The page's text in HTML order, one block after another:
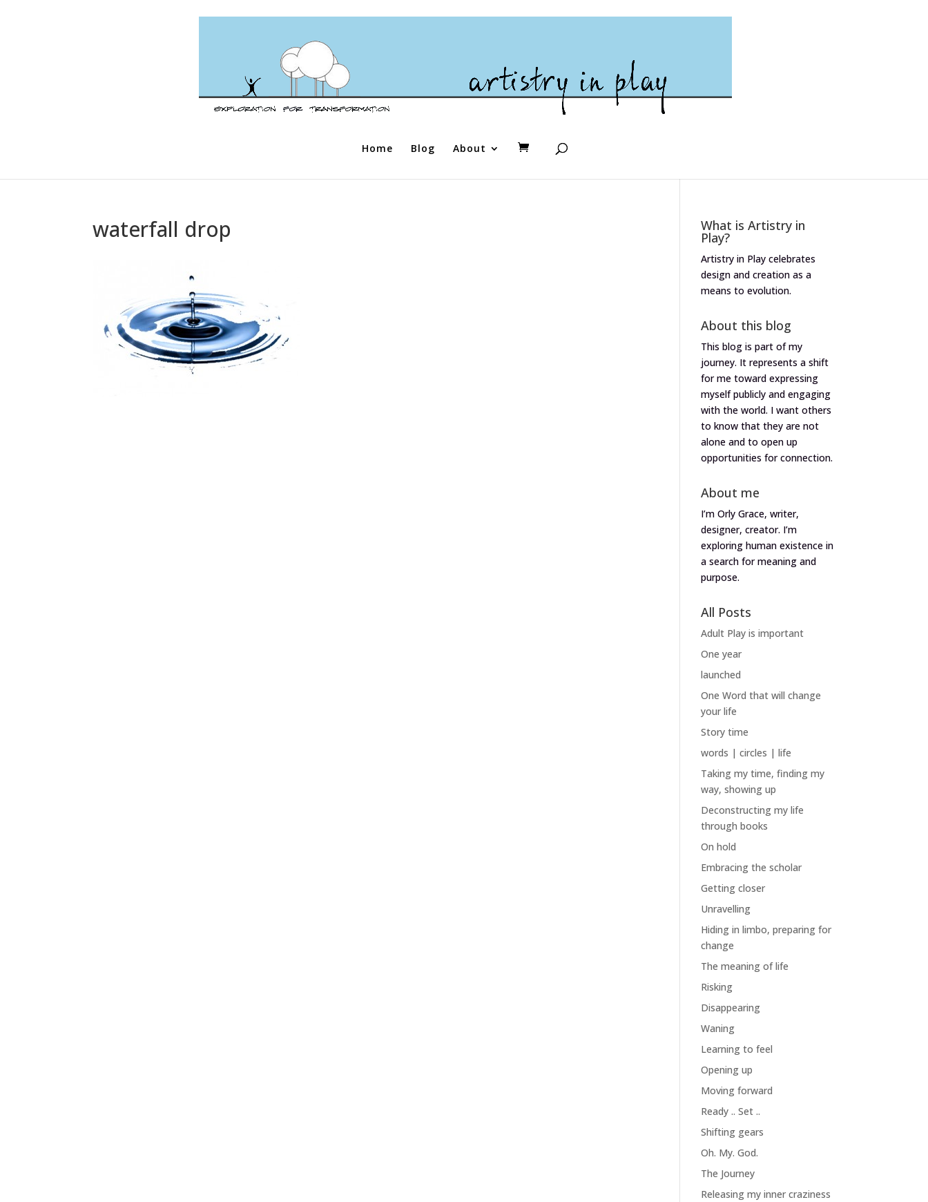
Home Blog About
waterfall drop What is Artistry in
Play?
Artistry in Play celebrates
design and creation as a
means to evolution.
About this blog
This blog is part of my
journey. It represents a shift
for me toward expressing
myself publicly and engaging
with the world. I want others
to know that they are not
alone and to open up
opportunities for connection.
About me
I’m Orly Grace, writer,
designer, creator. I’m
exploring human existence in
a search for meaning and
purpose.
All Posts
Adult Play is important
One year
launched
One Word that will change
your life
Story time
words | circles | life
Taking my time, finding my
way, showing up
Deconstructing my life
through books
On hold
Embracing the scholar
Getting closer
Unravelling
Hiding in limbo, preparing for
change
The meaning of life
Risking
Disappearing
Waning
Learning to feel
Opening up
Moving forward
Ready .. Set ..
Shifting gears
Oh. My. God.
The Journey
Releasing my inner craziness